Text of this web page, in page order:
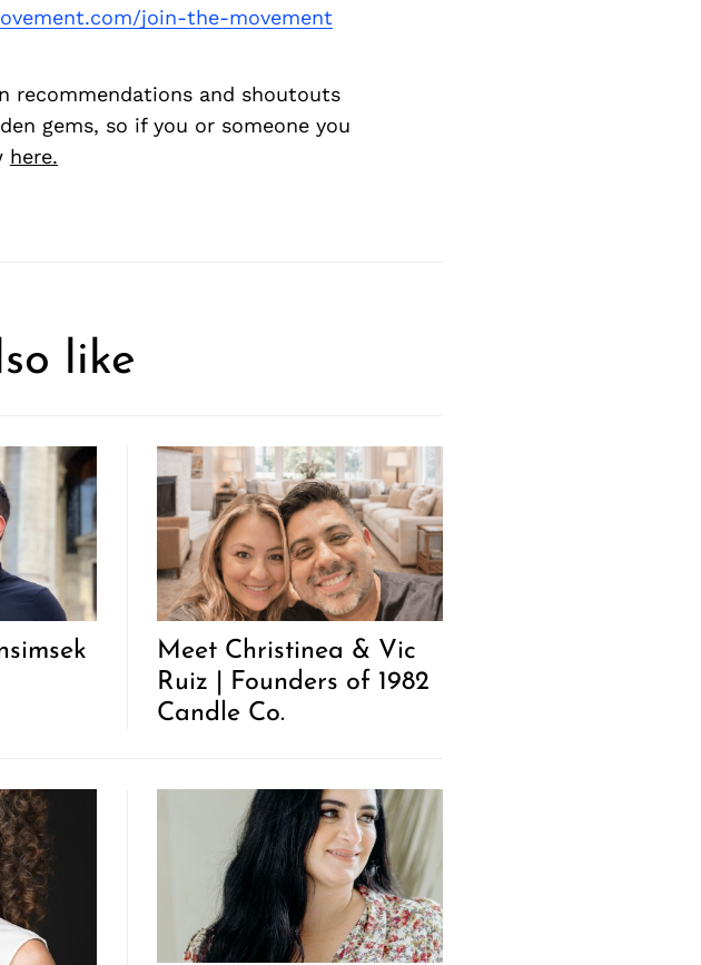
join-the-movement
recommendations and shoutouts
gems, so if you or someone you
here.
like
Meet Christinea & Vic
Ruiz | Founders of 1982
Candle Co.